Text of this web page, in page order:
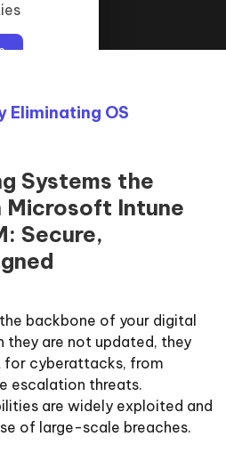
Eliminating OS
Systems the
Microsoft Intune
Secure,
backbone of your digital
they are not updated, they
for cyberattacks, from
escalation threats.
are widely exploited and
of large-scale breaches.